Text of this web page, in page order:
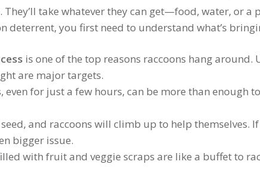
take whatever they can get—food, water, or a
deterrent, you first need to understand what’s
is one of the top reasons raccoons hang around.
are major targets.
, even for just a few hours, can be more than enough
and raccoons will climb up to help themselves.
bigger issue.
with fruit and veggie scraps are like a buffet to